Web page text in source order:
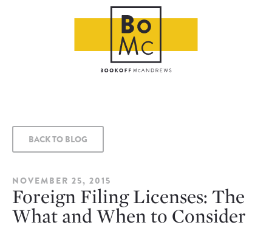
BACK TO BLOG
NOVEMBER 25, 2015
Foreign Filing Licenses: The
What and When to Consider